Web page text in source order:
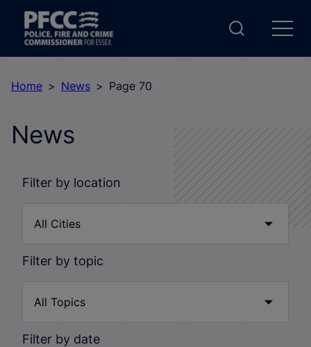
Home News Page 70
News
Filter by location
Filter by topic
Filter by date